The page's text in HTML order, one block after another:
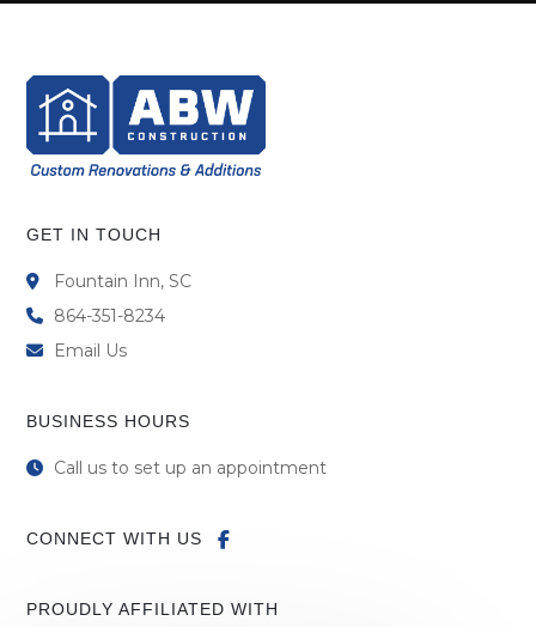
GET IN TOUCH
Fountain Inn, SC
864-351-8234
Email Us
BUSINESS HOURS
Call us to set up an appointment
CONNECT WITH US
PROUDLY AFFILIATED WITH